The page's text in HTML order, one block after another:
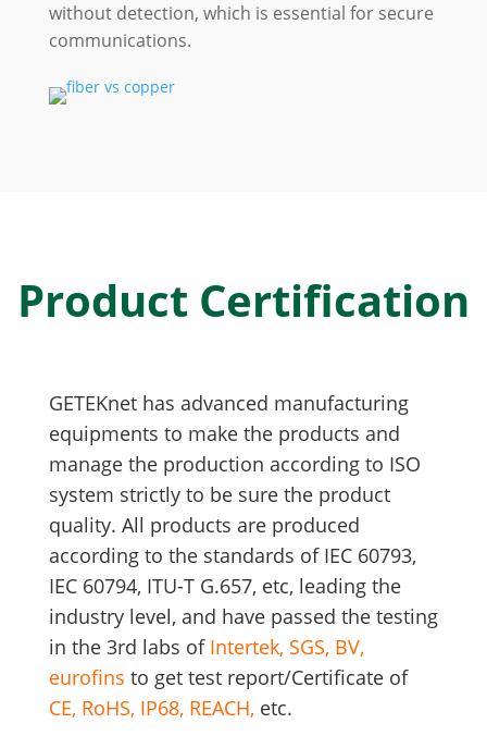
without detection, which is essential for secure
communications.
Product Certification
GETEKnet has advanced manufacturing
equipments to make the products and
manage the production according to ISO
system strictly to be sure the product
quality. All products are produced
according to the standards of IEC 60793,
IEC 60794, ITU-T G.657, etc, leading the
industry level, and have passed the testing
in the 3rd labs of Intertek, SGS, BV,
eurofins to get test report/Certificate of
CE, RoHS, IP68, REACH, etc.